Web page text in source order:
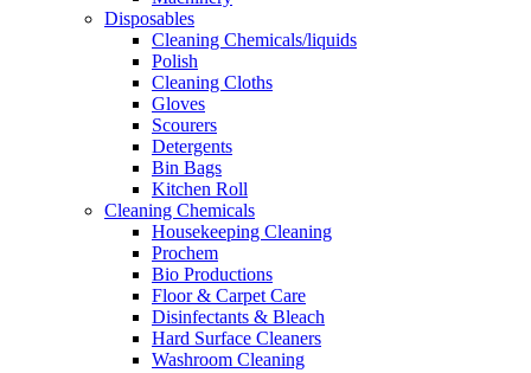
Disposables
Cleaning Chemicals/liquids
Polish
Cleaning Cloths
Gloves
Scourers
Detergents
Bin Bags
Kitchen Roll
Cleaning Chemicals
Housekeeping Cleaning
Prochem
Bio Productions
Floor & Carpet Care
Disinfectants & Bleach
Hard Surface Cleaners
Washroom Cleaning